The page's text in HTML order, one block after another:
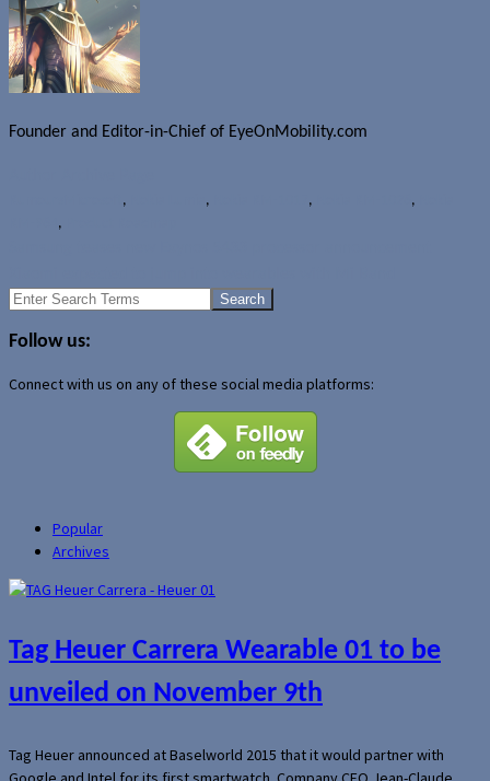
Founder and Editor-in-Chief of EyeOnMobility.com
, , , ,
,
Search
Follow us:
Connect with us on any of these social media platforms:
Popular
Archives
Tag Heuer Carrera Wearable 01 to be
unveiled on November 9th
Tag Heuer announced at Baselworld 2015 that it would partner with